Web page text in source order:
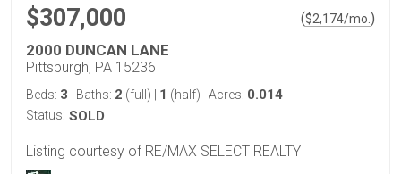
$307,000 ($2,174/mo.)
2000 DUNCAN LANE
Pittsburgh, PA 15236
Beds: 3 Baths: 2 (full) 1 (half) Acres: 0.014
Status: SOLD
Listing courtesy of RE/MAX SELECT REALTY